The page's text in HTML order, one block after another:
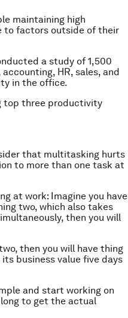
maintaining high
to factors outside of their
a study of 1,500
HR, sales, and
in the office.
top three productivity
that multitasking hurts
to more than one task at
at work: Imagine you have
two, which also takes
then you will
then you will have thing
business value five days
and start working on
to get the actual